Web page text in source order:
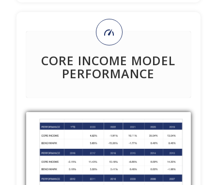
CORE INCOME MODEL
PERFORMANCE